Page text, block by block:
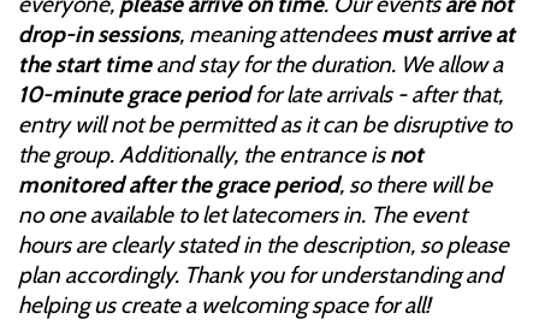
drop-in sessions, meaning attendeesmust arrive at
the start timeand stay for the duration. We allow a
10-minute grace periodfor late arrivals - after that,
entry will not be permitted as it can be disruptive to
the group. Additionally, the entrance isnot
monitored after the grace period, so there will be
no one available to let latecomers in. The event
hours are clearly stated in the description, so please
plan accordingly. Thank you for understanding and
helping us create a welcoming space for all!